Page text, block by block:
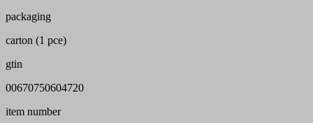
packaging
carton (1 pce)
gtin
00670750604720
item number